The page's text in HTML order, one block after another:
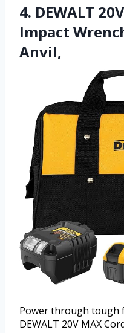
4. DEWALT
Impact
Anvil,
Power through tough
DEWALT 20V MAX